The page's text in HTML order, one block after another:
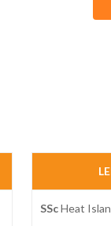
SScHeat